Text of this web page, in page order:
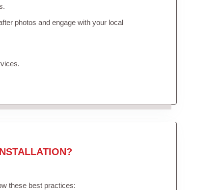
photos and engage with your local
these best practices: